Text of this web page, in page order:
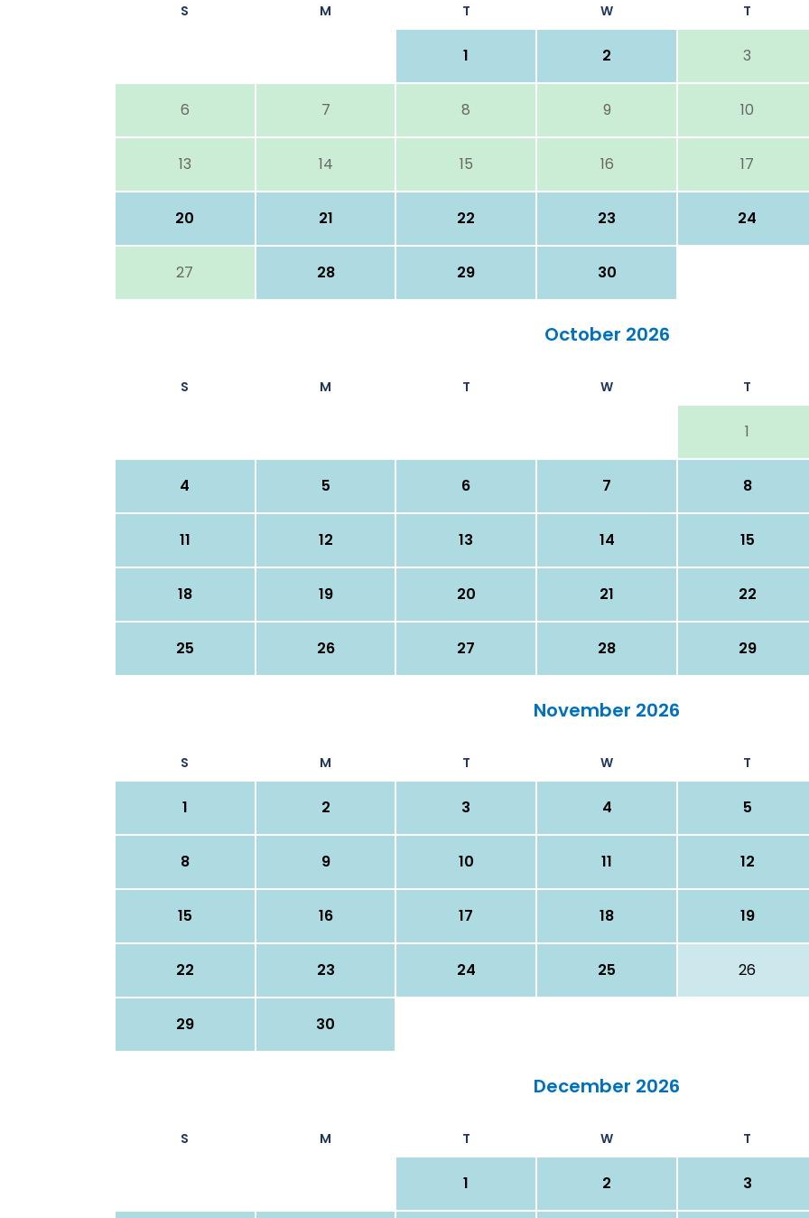
S M T W T
1 2 3
6 7 8 9 10
13 14 15 16 17
20 21 22 23 24
27 28 29 30
October 2026
S M T W T
1
4 5 6 7 8
11 12 13 14 15
18 19 20 21 22
25 26 27 28 29
November 2026
S M T W T
1 2 3 4 5
8 9 10 11 12
15 16 17 18 19
22 23 24 25 26
29 30
December 2026
S M T W T
1 2 3